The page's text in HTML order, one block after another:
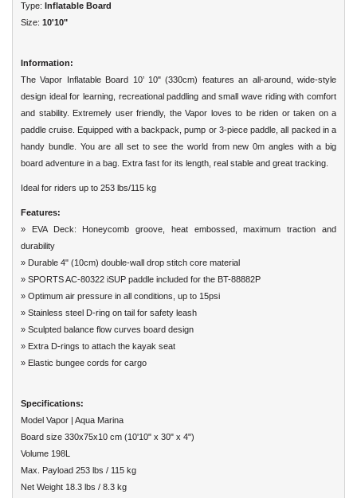
Type: Inflatable Board
Size: 10'10"
Information:
The Vapor Inflatable Board 10’ 10" (330cm) features an all-around, wide-style
design ideal for learning, recreational paddling and small wave riding with comfort
and stability. Extremely user friendly, the Vapor loves to be riden or taken on a
paddle cruise. Equipped with a backpack, pump or 3-piece paddle,all packed in a
handy bundle. You are all set to see the world from new 0m angles with a big
board adventure in a bag. Extra fast for its length, real stable and great tracking.
Ideal for riders up to 253 lbs/115 kg
Features:
» EVA Deck: Honeycomb groove, heat embossed, maximum traction and
durability
» Durable 4" (10cm) double-wall drop stitch core material
» SPORTS AC-80322 iSUP paddle included for the BT-88882P
» Optimum air pressure in all conditions, up to 15psi
» Stainless steel D-ring on tail for safety leash
» Sculpted balance flow curves board design
» Extra D-rings to attach the kayak seat
» Elastic bungee cords for cargo
Specifications:
Model Vapor | Aqua Marina
Board size 330x75x10 cm (10'10" x 30" x 4")
Volume 198L
Max. Payload 253 lbs / 115 kg
Net Weight 18.3 lbs / 8.3 kg